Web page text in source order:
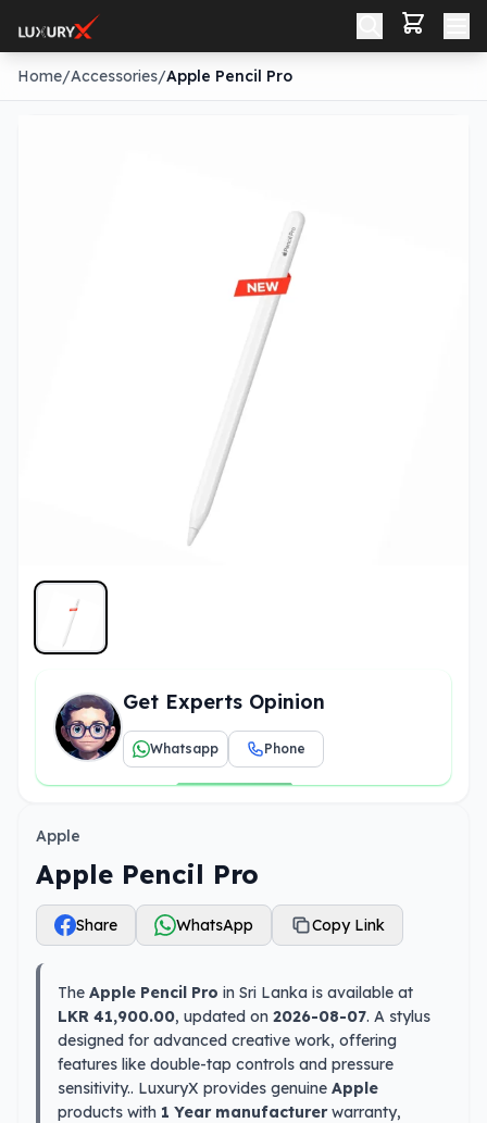
Home/Accessories/Apple Pencil Pro
Get Experts Opinion
Whatsapp Phone
Apple
Apple Pencil Pro
Share WhatsApp Copy Link
The Apple Pencil Pro in Sri Lanka is available at
LKR 41,900.00, updated on 2026-08-07. A stylus
designed for advanced creative work, offering
features like double-tap controls and pressure
sensitivity.. LuxuryX provides genuine Apple
products with 1 Year manufacturerwarranty,